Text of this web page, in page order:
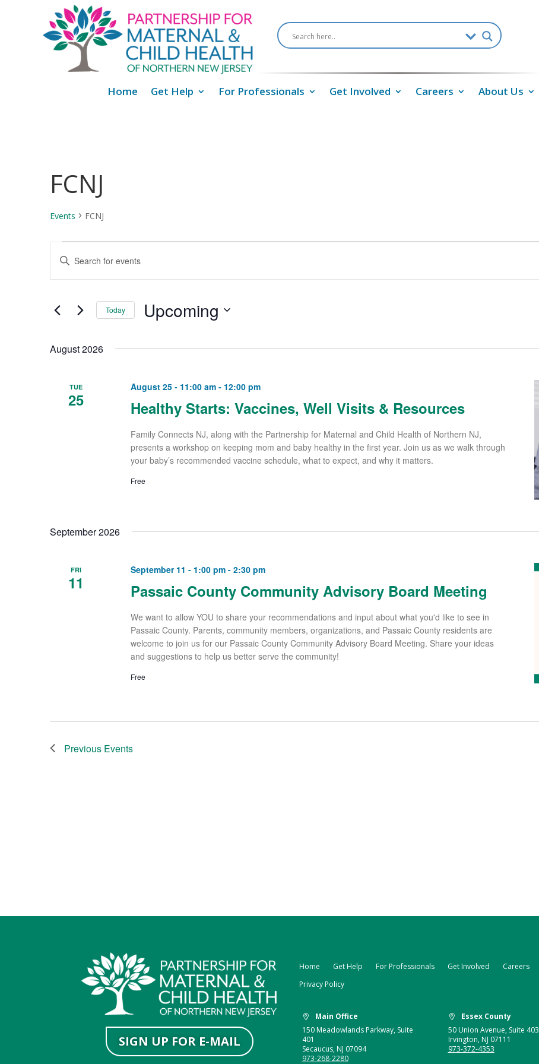
Home Get Help For Professionals Get Involved Careers About Us
FCNJ
Events FCNJ
Events
Events
Search
and
Navigation
Enter
Keyword.
for
by
Today Upcoming
date.
August 2026
TUE
25 Healthy Starts: Vaccines, Well Visits & Resources
August 25 - 11:00 am- 12:00 pm
Family Connects NJ, along with the Partnership for Maternal and Child Health of Northern NJ,
presents a workshop on keeping mom and baby healthy in the first year. Join us as we walk through
your baby’s recommended vaccine schedule, what to expect, and why it matters.
Free
September 2026
FRI
11 Passaic County Community Advisory Board Meeting
September 11 - 1:00 pm- 2:30 pm
We want to allow YOU to share your recommendations and input about what you'd like to see in
Passaic County. Parents, community members, organizations, and Passaic County residents are
welcome to join us for our Passaic County Community Advisory Board Meeting. Share your ideas
and suggestions to help us better serve the community!
Free
Previous Events
SIGN UP FOR E-MAIL
Home Get Help For Professionals Get Involved Careers
Privacy Policy

Main Office
150 Meadowlands Parkway, Suite
401
Secaucus, NJ 07094
973-268-2280

Essex County
50 Union Avenue, Suite 403
Irvington, NJ 07111
973-372-4353